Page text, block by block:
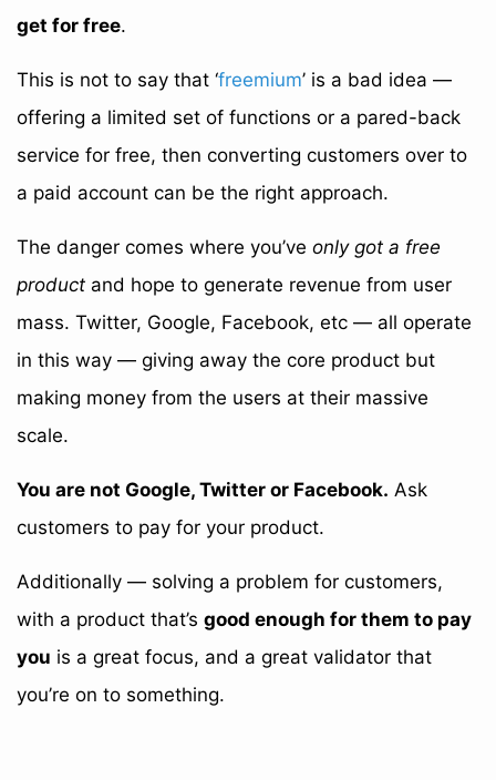
get for free.
This is not to say that ‘freemium’ is a bad idea —
offering a limited set of functions or a pared-back
service for free, then converting customers over to
a paid account can be the right approach.
The danger comes where you’ve only got a free
product and hope to generate revenue from user
mass. Twitter, Google, Facebook, etc — all operate
in this way — giving away the core product but
making money from the users at their massive
scale.
You are not Google, Twitter or Facebook. Ask
customers to pay for your product.
Additionally — solving a problem for customers,
with a product that’s good enough for them to pay
you is a great focus, and a great validator that
you’re on to something.